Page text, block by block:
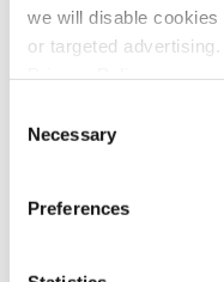
we will disable
or targeted
Necessary
Preferences
Conveniently located to
Ambassador
major freeways. Don’t
Rent: $3,695.00/month
Key Features: